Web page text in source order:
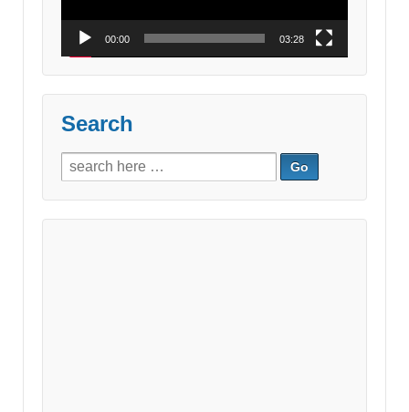
00:00 03:28
Search
Search
for: